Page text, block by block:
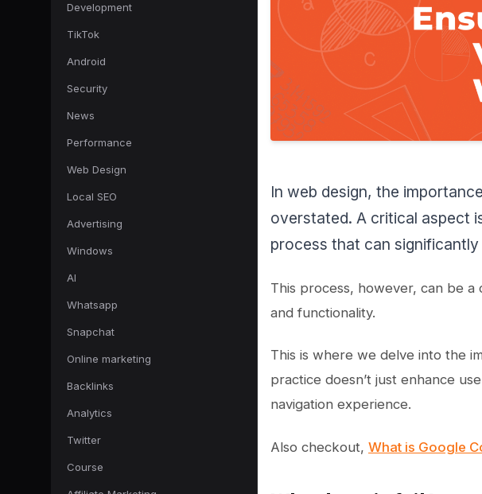
Development
TikTok
Android
Security
News
Performance
Web Design
Local SEO
Advertising
Windows
AI
Whatsapp
Snapchat
Online marketing
Backlinks
Analytics
Twitter
Course
In web design, the
overstated. A critical aspect
process that can significantly
This process, however, can be
and functionality.
This is where we delve into the
practice doesn’t just enhance
navigation experience.
Also checkout, What is Google